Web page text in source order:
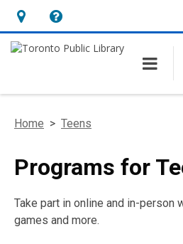
Hours
&
opens
overlay
Help,
opens
overlay
Home > Teens
Programs for
Take part in online and in-person
games and more.